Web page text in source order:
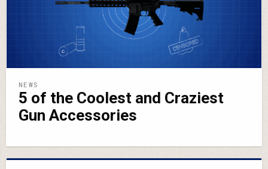
NEWS
5 of the Coolest and Craziest
Gun Accessories